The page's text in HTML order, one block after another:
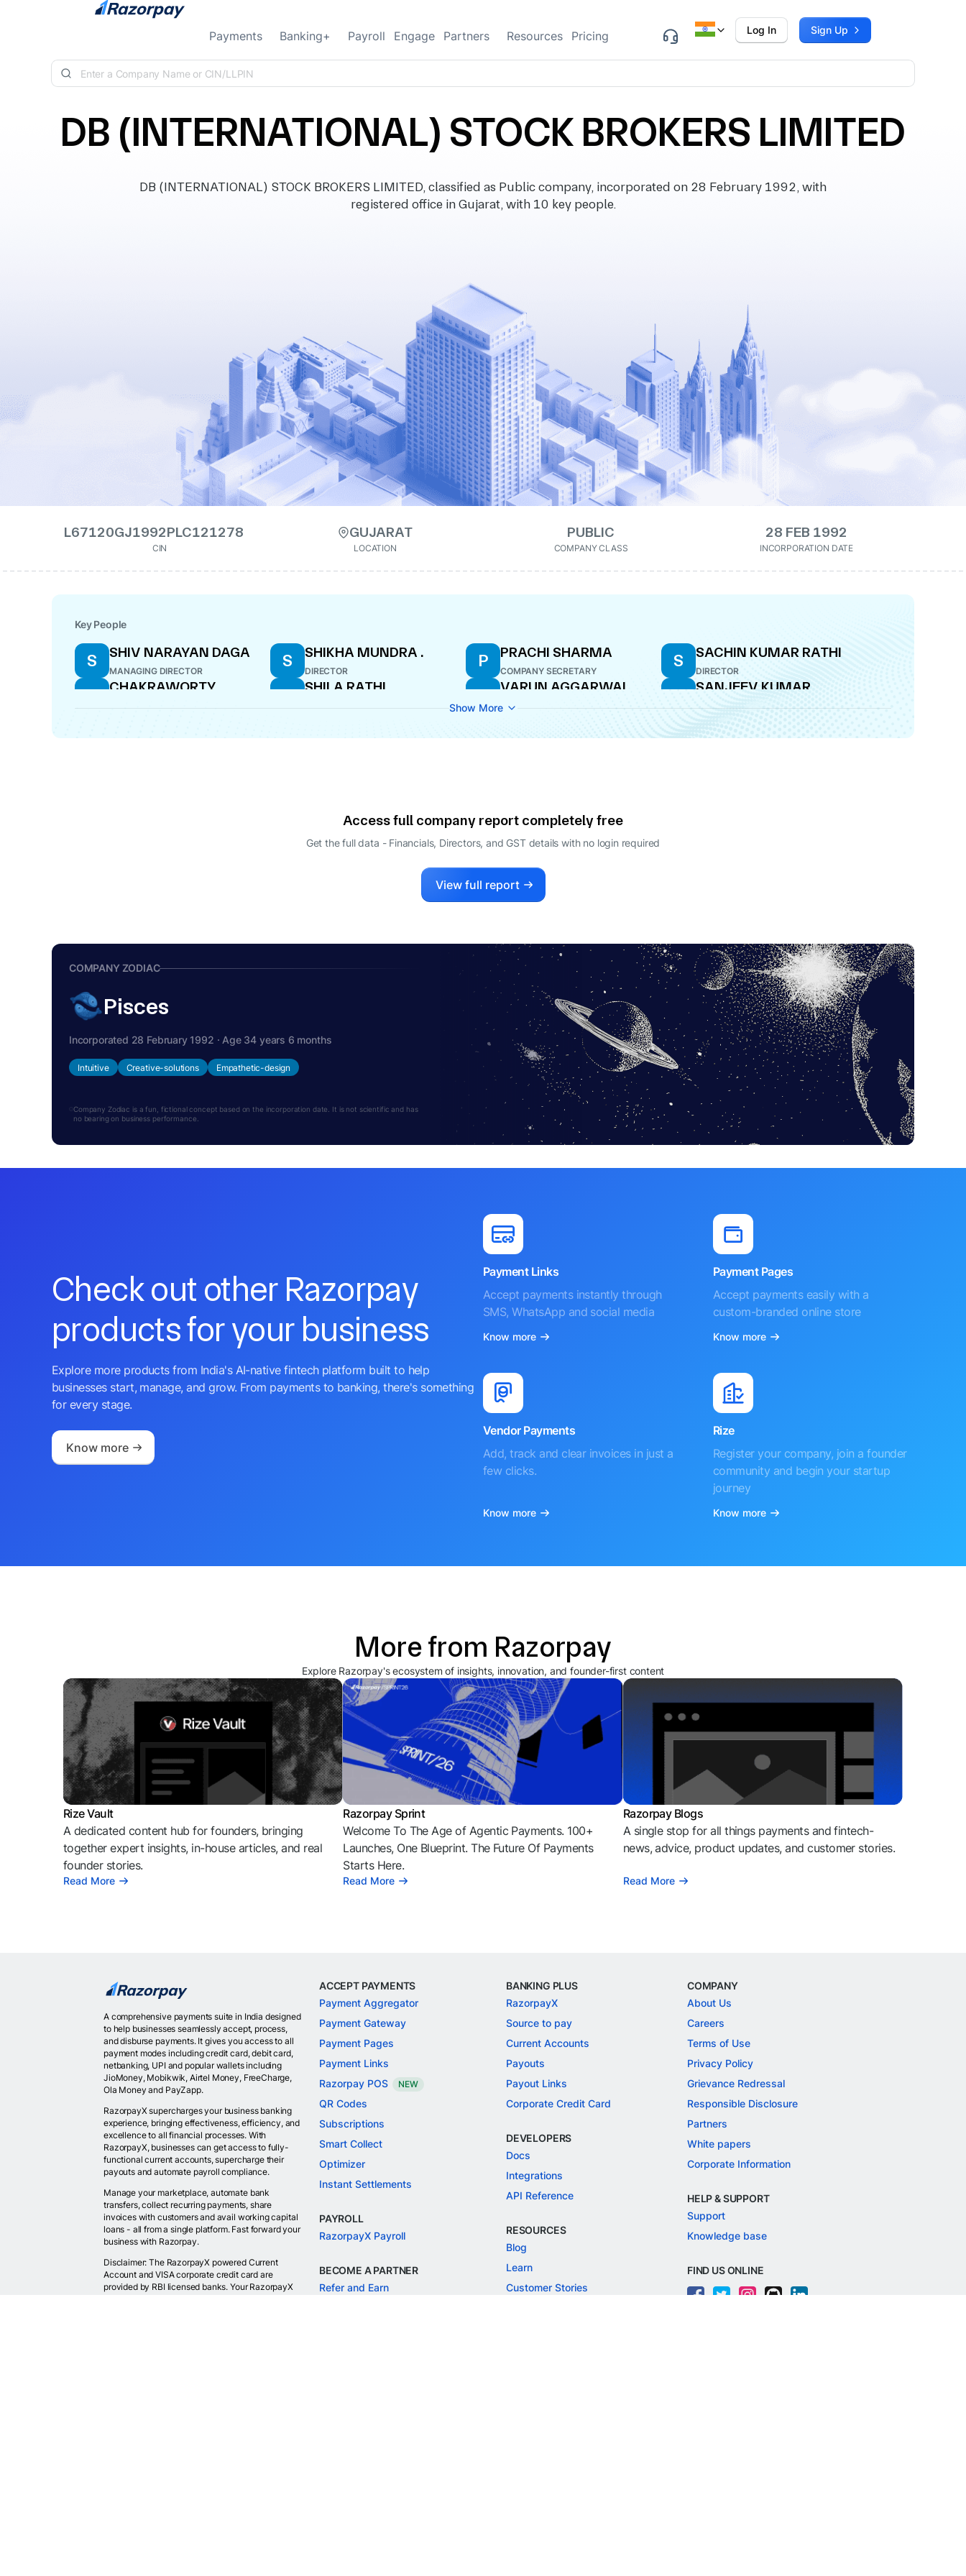
Skip to content
Payments Banking+ Payroll Engage Partners Resources Pricing Log In Sign Up
DB (INTERNATIONAL) STOCK BROKERS LIMITED
DB (INTERNATIONAL) STOCK BROKERS LIMITED, classified as Public company, incorporated on 28 February 1992, with
registered office in Gujarat, with 10 key people.
L67120GJ1992PLC121278
CIN
GUJARAT
LOCATION
PUBLIC
COMPANY CLASS
28 FEB 1992
INCORPORATION DATE
Key People
S SHIV NARAYAN DAGA
MANAGING DIRECTOR
S SHIKHA MUNDRA .
DIRECTOR
P PRACHI SHARMA
COMPANY SECRETARY
S SACHIN KUMAR RATHI
DIRECTOR
C
CHAKRAWORTY
BANSAL
S SHILA RATHI V VARUN AGGARWAL
DIRECTOR
S
SANJEEV KUMAR
RAWAL
HARAK CHAND SOGANI MILAP CHAND BOTHRA
Show More
Access full company report completely free
Get the full data - Financials, Directors, and GST details with no login required
View full report
COMPANY ZODIAC
Pisces
Incorporated 28 February 1992 · Age 34 years 6 months
Intuitive Creative-solutions Empathetic-design
Company Zodiac is a fun, fictional concept based on the incorporation date. It is not scientific and has
no bearing on business performance.
Check out other Razorpay
products for your business
Explore more products from India's AI-native fintech platform built to help
businesses start, manage, and grow. From payments to banking, there's something
for every stage.
Know more
Payment Links
Accept payments instantly through
SMS, WhatsApp and social media
Know more
Payment Pages
Accept payments easily with a
custom-branded online store
Know more
Vendor Payments
Add, track and clear invoices in just a
few clicks.
Know more
Rize
Register your company, join a founder
community and begin your startup
journey
Know more
More from Razorpay
Explore Razorpay's ecosystem of insights, innovation, and founder-first content
Rize Vault
A dedicated content hub for founders, bringing
together expert insights, in-house articles, and real
founder stories.
Read More
Razorpay Sprint
Welcome To The Age of Agentic Payments. 100+
Launches, One Blueprint. The Future Of Payments
Starts Here.
Read More
Razorpay Blogs
A single stop for all things payments and fintech-
news, advice, product updates, and customer stories.
Read More
A comprehensive payments suite in India designed
to help businesses seamlessly accept, process,
and disburse payments. It gives you access to all
payment modes including credit card, debit card,
netbanking, UPI and popular wallets including
JioMoney, Mobikwik, Airtel Money, FreeCharge,
Ola Money and PayZapp.
RazorpayX supercharges your business banking
experience, bringing effectiveness, efficiency, and
excellence to all financial processes. With
RazorpayX, businesses can get access to fully-
functional current accounts, supercharge their
payouts and automate payroll compliance.
Manage your marketplace, automate bank
transfers, collect recurring payments, share
invoices with customers and avail working capital
loans - all from a single platform. Fast forward your
business with Razorpay.
Disclaimer: The RazorpayX powered Current
Account and VISA corporate credit card are
provided by RBI licensed banks. Your RazorpayX
ACCEPT PAYMENTS
Payment Aggregator
Payment Gateway
Payment Pages
Payment Links
Razorpay POS
NEW
QR Codes
Subscriptions
Smart Collect
Optimizer
Instant Settlements
PAYROLL
RazorpayX Payroll
BECOME A PARTNER
Refer and Earn
BANKING PLUS
RazorpayX
Source to pay
Current Accounts
Payouts
Payout Links
Corporate Credit Card
DEVELOPERS
Docs
Integrations
API Reference
RESOURCES
Blog
Learn
Customer Stories
COMPANY
About Us
Careers
Terms of Use
Privacy Policy
Grievance Redressal
Responsible Disclosure
Partners
White papers
Corporate Information
HELP & SUPPORT
Support
Knowledge base
FIND US ONLINE